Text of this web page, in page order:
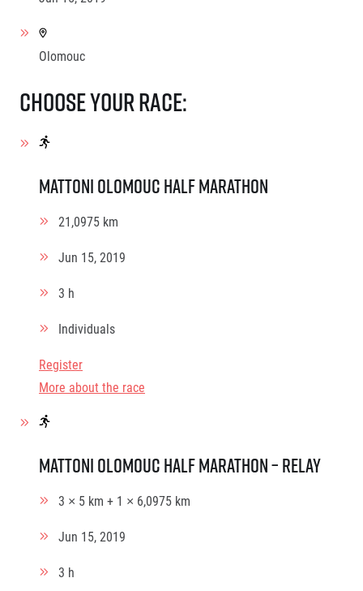
Olomouc
Choose your race:
Mattoni Olomouc Half Marathon
21,0975 km
Jun 15, 2019
3 h
Individuals
Register
More about the race
Mattoni Olomouc Half Marathon – relay
3 × 5 km + 1 × 6,0975 km
Jun 15, 2019
3 h